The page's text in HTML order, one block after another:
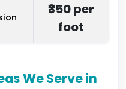
₹350 per
foot
We Serve in